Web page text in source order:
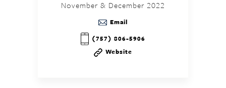
November & December 2022
Email
(757) 806-5906
Website